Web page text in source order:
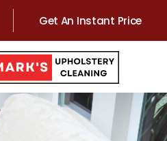
Get An Instant Price